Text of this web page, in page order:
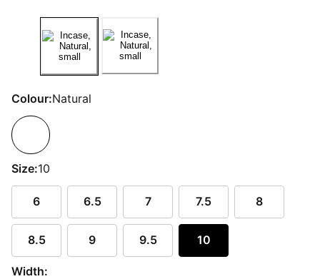
Colour:Natural
Size:10
6 6.5 7 7.5 8
8.5 9 9.5 10
Width: